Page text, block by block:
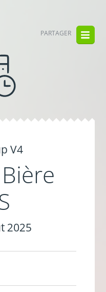
PARTAGER
V4
2025